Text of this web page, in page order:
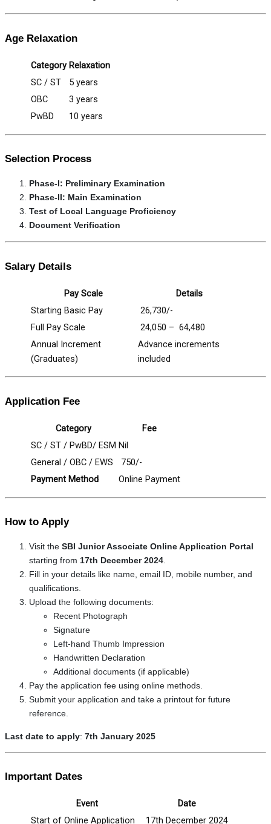
Age Relaxation
Category Relaxation
SC / ST
5 years
OBC
3 years
PwBD
10 years
Selection Process
Phase-I: Preliminary Examination
Phase-II: Main Examination
Test of Local Language Proficiency
Document Verification
Salary Details
Pay Scale
Details
Starting Basic Pay
₹ 26,730/-
Full Pay Scale
₹ 24,050 – ₹ 64,480
Annual Increment
(Graduates)
Advance increments
included
Application Fee
Category
Fee
SC / ST / PwBD/ ESM Nil
General / OBC / EWS
₹ 750/-
Payment Method
Online Payment
How to Apply
Visit the SBI Junior Associate Online Application Portal
starting from 17th December 2024.
Fill in your details like name, email ID, mobile number, and
qualifications.
Upload the following documents:
Recent Photograph
Signature
Left-hand Thumb Impression
Handwritten Declaration
Additional documents (if applicable)
Pay the application fee using online methods.
Submit your application and take a printout for future
reference.
Last date to apply: 7th January 2025
Important Dates
Event
Date
Start of Online Application
17th December 2024